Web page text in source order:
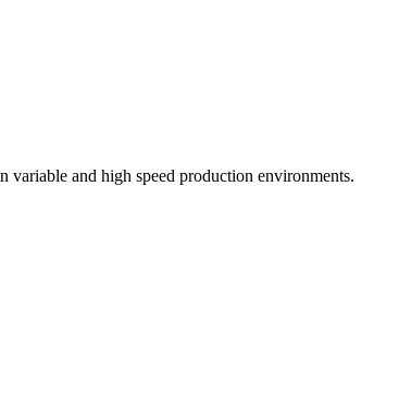
variable and high speed production environments.